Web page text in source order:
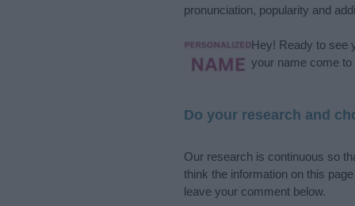
pronunciation, popularity and
Hey! Ready to see
your name come
Do your research and
Our research is continuous so
think the information on this
leave your comment below.